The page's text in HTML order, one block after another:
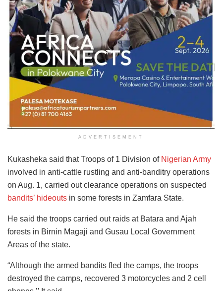
ADVERTISEMENT
Kukasheka said that Troops of 1 Division of Nigerian Army
involved in anti-cattle rustling and anti-banditry operations
on Aug. 1, carried out clearance operations on suspected
bandits’ hideouts in some forests in Zamfara State.
He said the troops carried out raids at Batara and Ajah
forests in Birnin Magaji and Gusau Local Government
Areas of the state.
“Although the armed bandits fled the camps, the troops
destroyed the camps, recovered 3 motorcycles and 2 cell